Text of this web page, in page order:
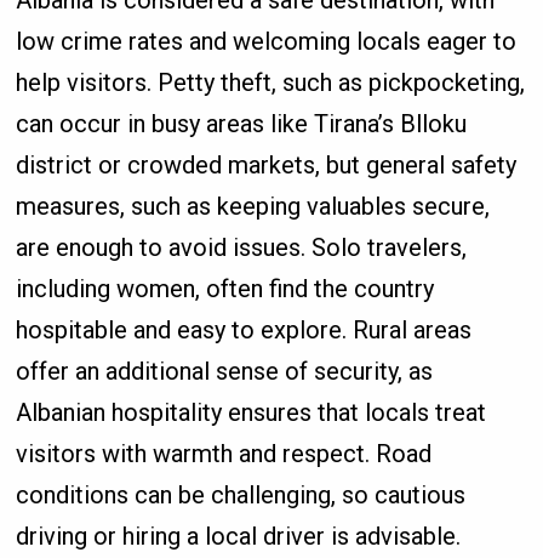
low crime rates and welcoming locals eager to
help visitors. Petty theft, such as pickpocketing,
can occur in busy areas like Tirana’s Blloku
district or crowded markets, but general safety
measures, such as keeping valuables secure,
are enough to avoid issues. Solo travelers,
including women, often find the country
hospitable and easy to explore. Rural areas
offer an additional sense of security, as
Albanian hospitality ensures that locals treat
visitors with warmth and respect. Road
conditions can be challenging, so cautious
driving or hiring a local driver is advisable.